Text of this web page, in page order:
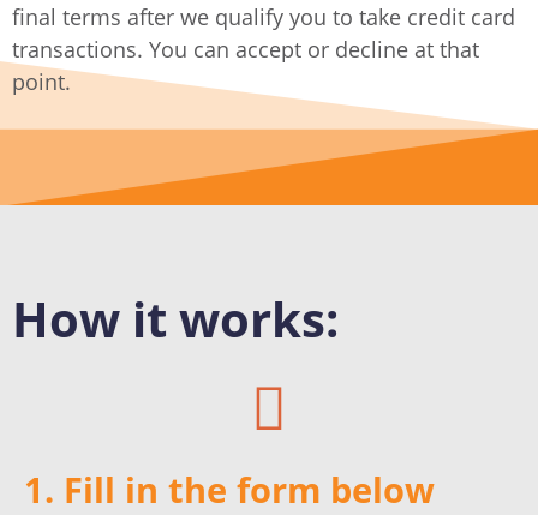
final terms after we qualify you to take credit card
transactions. You can accept or decline at that
point.
How it works:
1. Fill in the form below